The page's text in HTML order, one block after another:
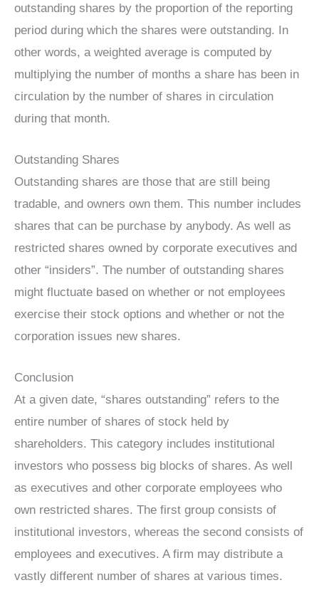
outstanding shares by the proportion of the reporting
period during which the shares were outstanding. In
other words, a weighted average is computed by
multiplying the number of months a share has been in
circulation by the number of shares in circulation
during that month.
Outstanding Shares
Outstanding shares are those that are still being
tradable, and owners own them. This number includes
shares that can be purchase by anybody. As well as
restricted shares owned by corporate executives and
other “insiders”. The number of outstanding shares
might fluctuate based on whether or not employees
exercise their stock options and whether or not the
corporation issues new shares.
Conclusion
At a given date, “shares outstanding” refers to the
entire number of shares of stock held by
shareholders. This category includes institutional
investors who possess big blocks of shares. As well
as executives and other corporate employees who
own restricted shares. The first group consists of
institutional investors, whereas the second consists of
employees and executives. A firm may distribute a
vastly different number of shares at various times.